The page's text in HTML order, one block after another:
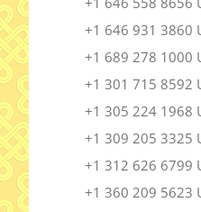
+1 646 931 3860
+1 689 278 1000
+1 301 715 8592
+1 305 224 1968
+1 309 205 3325
+1 312 626 6799
+1 360 209 5623